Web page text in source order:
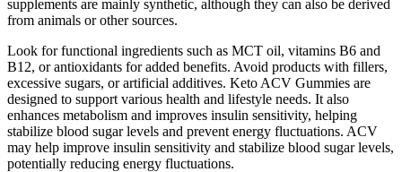
supplements are mainly synthetic, although they can also be derived
from animals or other sources.
Look for functional ingredients such as MCT oil, vitamins B6 and
B12, or antioxidants for added benefits. Avoid products with fillers,
excessive sugars, or artificial additives. Keto ACV Gummies are
designed to support various health and lifestyle needs. It also
enhances metabolism and improves insulin sensitivity, helping
stabilize blood sugar levels and prevent energy fluctuations. ACV
may help improve insulin sensitivity and stabilize blood sugar levels,
potentially reducing energy fluctuations.